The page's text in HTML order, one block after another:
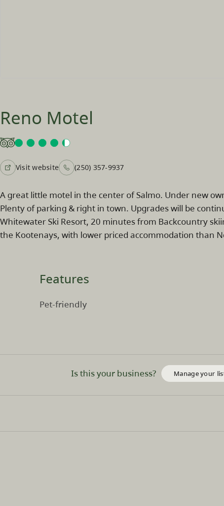
Reno Motel
Visit website (250) 357-9937
A great little motel in the center of Salmo. Under new
Plenty of parking & right in town. Upgrades will be
Whitewater Ski Resort, 20 minutes from Backcountry
the Kootenays, with lower priced accommodation than
Features
Pet-friendly
Is this your business? Manage your